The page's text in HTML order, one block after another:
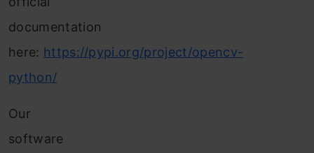
documentation
here: https://pypi.org/project/opencv-
python/
Our
software